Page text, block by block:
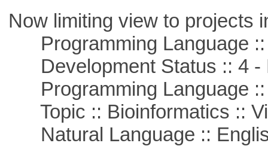
Now limiting view to projects
Programming Language ::
Development Status :: 4 -
Programming Language ::
Topic :: Bioinformatics ::
Natural Language ::